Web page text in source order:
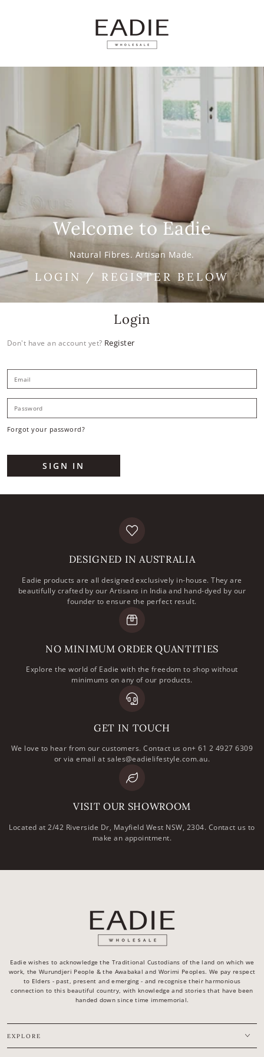
Welcome to Eadie
Natural Fibres. Artisan Made.
LOGIN / REGISTER BELOW
Login
Don't have an account yet? Register
Forgot your password?
SIGN IN
DESIGNED IN AUSTRALIA
Eadie products are all designed exclusively in-house. They are
beautifully crafted by our Artisans in India and hand-dyed by our
founder to ensure the perfect result.
NO MINIMUM ORDER QUANTITIES
Explore the world of Eadie with the freedom to shop without
minimums on any of our products.
GET IN TOUCH
We love to hear from our customers. Contact us on+ 61 2 4927 6309
or via email at sales@eadielifestyle.com.au.
VISIT OUR SHOWROOM
Located at 2/42 Riverside Dr, Mayfield West NSW, 2304. Contact us to
make an appointment.
Eadie wishes to acknowledge the Traditional Custodians of the land on which we
work, the Wurundjeri People & the Awabakal and Worimi Peoples. We pay respect
to Elders - past, present and emerging - and recognise their harmonious
connection to this beautiful country, with knowledge and stories that have been
handed down since time immemorial.
EXPLORE